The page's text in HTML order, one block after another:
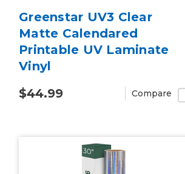
Greenstar UV3 Clear
Matte Calendared
Printable UV Laminate
Vinyl
$44.99
Compare